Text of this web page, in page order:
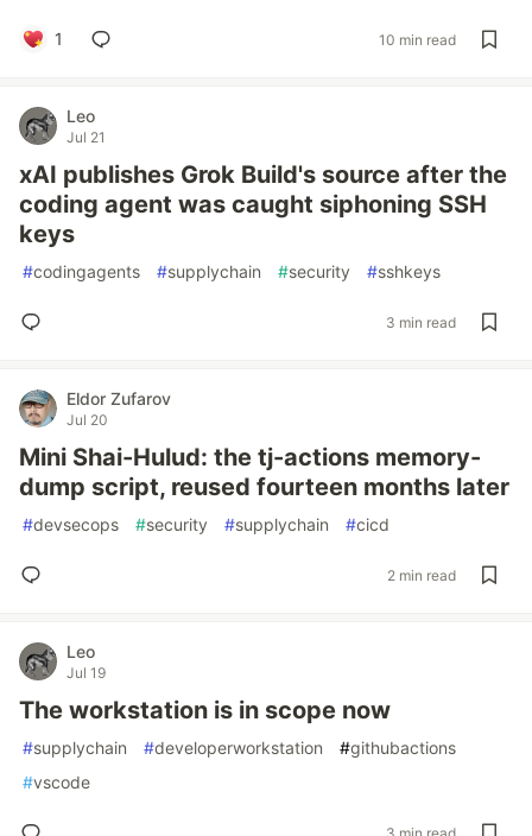
1 10 min read
Leo
Jul 21
xAI publishes Grok Build's source after the
coding agent was caught siphoning SSH
keys
#codingagents #supplychain #security #sshkeys
3 min read
Eldor Zufarov
Jul 20
Mini Shai-Hulud: the tj-actions memory-
dump script, reused fourteen months later
#devsecops #security #supplychain #cicd
2 min read
Leo
Jul 19
The workstation is in scope now
#supplychain #developerworkstation #githubactions
#vscode
3 min read